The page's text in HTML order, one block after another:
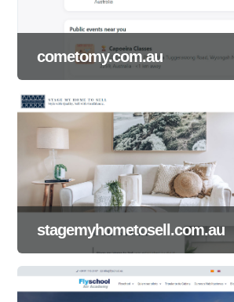
cometomy.com.au
stagemyhometosell.com.au